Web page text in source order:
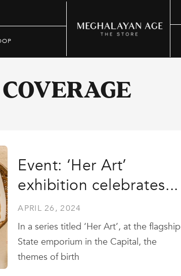
Event: ‘Her Art’
exhibition celebrates...
APRIL 26, 2024
In a series titled ‘Her Art’, at the flagship
State emporium in the Capital, the
themes of birth